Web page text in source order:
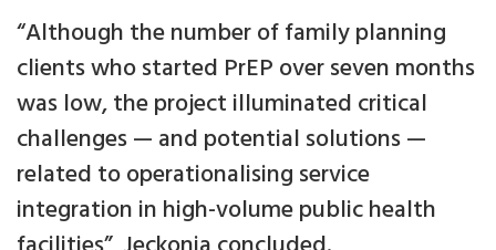
“Although the number of family planning
clients who started PrEP over seven months
was low, the project illuminated critical
challenges — and potential solutions —
related to operationalising service
integration in high-volume public health